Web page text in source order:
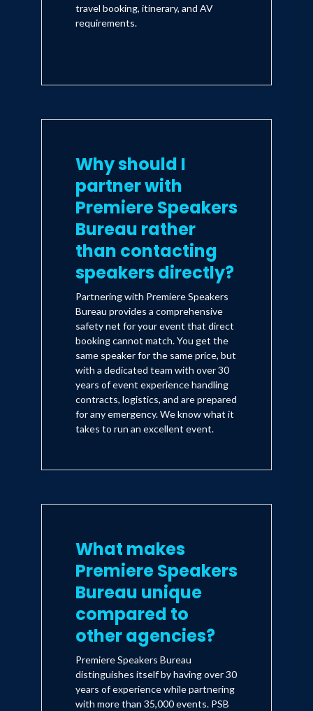
travel booking, itinerary, and AV
requirements.
Why should I
partner with
Premiere Speakers
Bureau rather
than contacting
speakers directly?
Partnering with Premiere Speakers
Bureau provides a comprehensive
safety net for your event that direct
booking cannot match. You get the
same speaker for the same price, but
with a dedicated team with over 30
years of event experience handling
contracts, logistics, and are prepared
for any emergency. We know what it
takes to run an excellent event.
What makes
Premiere Speakers
Bureau unique
compared to
other agencies?
Premiere Speakers Bureau
distinguishes itself by having over 30
years of experience while partnering
with more than 35,000 events. PSB